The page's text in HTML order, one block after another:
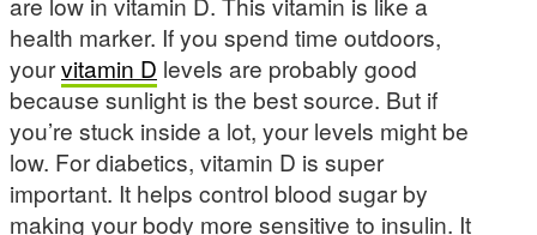
health marker. If you spend time outdoors,
yourvitamin D levels are probably good
because sunlight is the best source. But if
you’re stuck inside a lot, your levels might be
low. For diabetics, vitamin D is super
important. It helps control blood sugar by
making your body more sensitive to insulin. It